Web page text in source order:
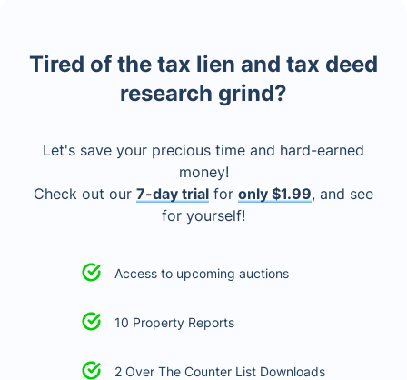
Tired of the tax lien and tax deed
research grind?
Let's save your precious time and hard-earned
money!
Check out our 7-day trial for only $1.99, and see
for yourself!
Access to upcoming auctions
10 Property Reports
2 Over The Counter List Downloads